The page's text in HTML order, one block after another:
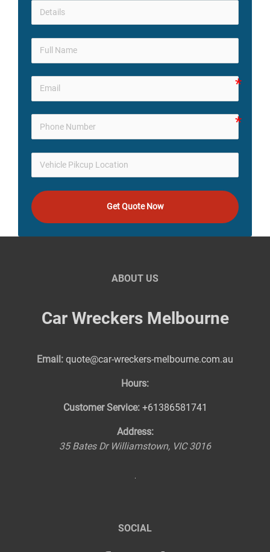
Get Quote Now
ABOUT US
Car Wreckers Melbourne
Email: quote@car-wreckers-melbourne.com.au
Hours:
Customer Service: +61386581741
Address:
35 Bates Dr Williamstown, VIC 3016
SOCIAL